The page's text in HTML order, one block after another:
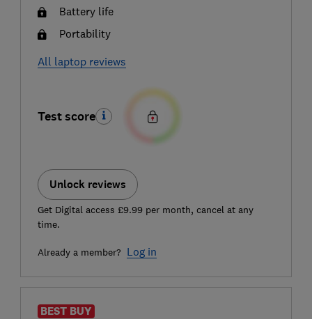
Battery life
Portability
All laptop reviews
Test score
Unlock reviews
Get Digital access £9.99 per month, cancel at any
time.
Already a member? Log in
BEST BUY